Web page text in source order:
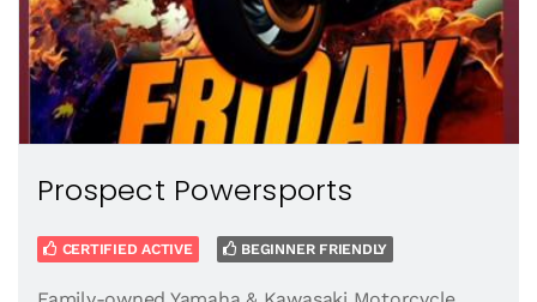
Prospect Powersports
CERTIFIED ACTIVE BEGINNER FRIENDLY